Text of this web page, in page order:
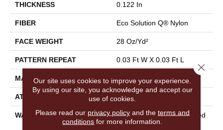
THICKNESS 0.122 In
FIBER Eco Solution Q® Nylon
FACE WEIGHT 28 Oz/yd²
PATTERN REPEAT 0.03 Ft W X 0.03 Ft L
MATERIAL Eco Solution Q® Nylon
ATTACHED PAD Synthetic, ClassicBac®
WARRANTY
10 Year Commercial Limited
Warranty For Classicbac
Our site uses cookies to improve your experience.
By using our site, you acknowledge and accept our
use of cookies.
Please read our privacy policyand the terms and
conditions for more information.
Close